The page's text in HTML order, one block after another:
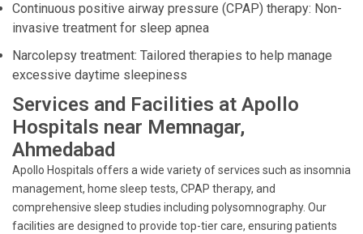
Continuous positive airway pressure (CPAP) therapy: Non-
invasive treatment for sleep apnea
Narcolepsy treatment: Tailored therapies to help manage
excessive daytime sleepiness
Services and Facilities at Apollo
Hospitals near Memnagar,
Ahmedabad
Apollo Hospitals offers a wide variety of services such as insomnia
management, home sleep tests, CPAP therapy, and
comprehensive sleep studies including polysomnography. Our
facilities are designed to provide top-tier care, ensuring patients